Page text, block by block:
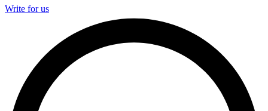
Write for us